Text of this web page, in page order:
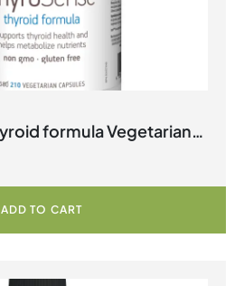
formula Vegetarian
ADD TO CART